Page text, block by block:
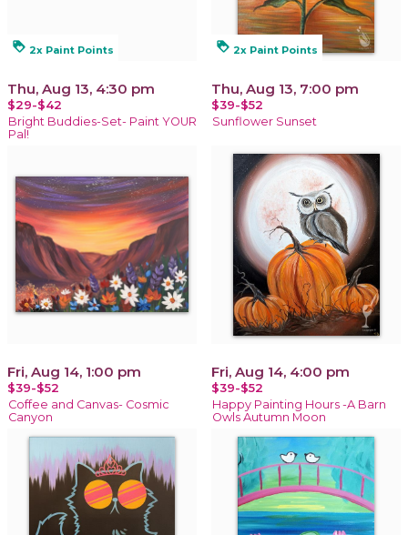
loyalty 2x Paint Points
Thu, Aug 13, 4:30 pm
$29-$42
Bright Buddies-Set- Paint YOUR
Pal!
loyalty 2x Paint Points
Thu, Aug 13, 7:00 pm
$39-$52
Sunflower Sunset
Fri, Aug 14, 1:00 pm
$39-$52
Coffee and Canvas- Cosmic
Canyon
Fri, Aug 14, 4:00 pm
$39-$52
Happy Painting Hours -A Barn
Owls Autumn Moon